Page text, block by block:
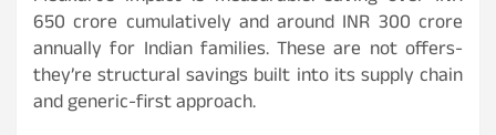
650 crore cumulatively and around INR 300 crore
annually for Indian families. These are not offers-
they’re structural savings built into its supply chain
and generic-first approach.